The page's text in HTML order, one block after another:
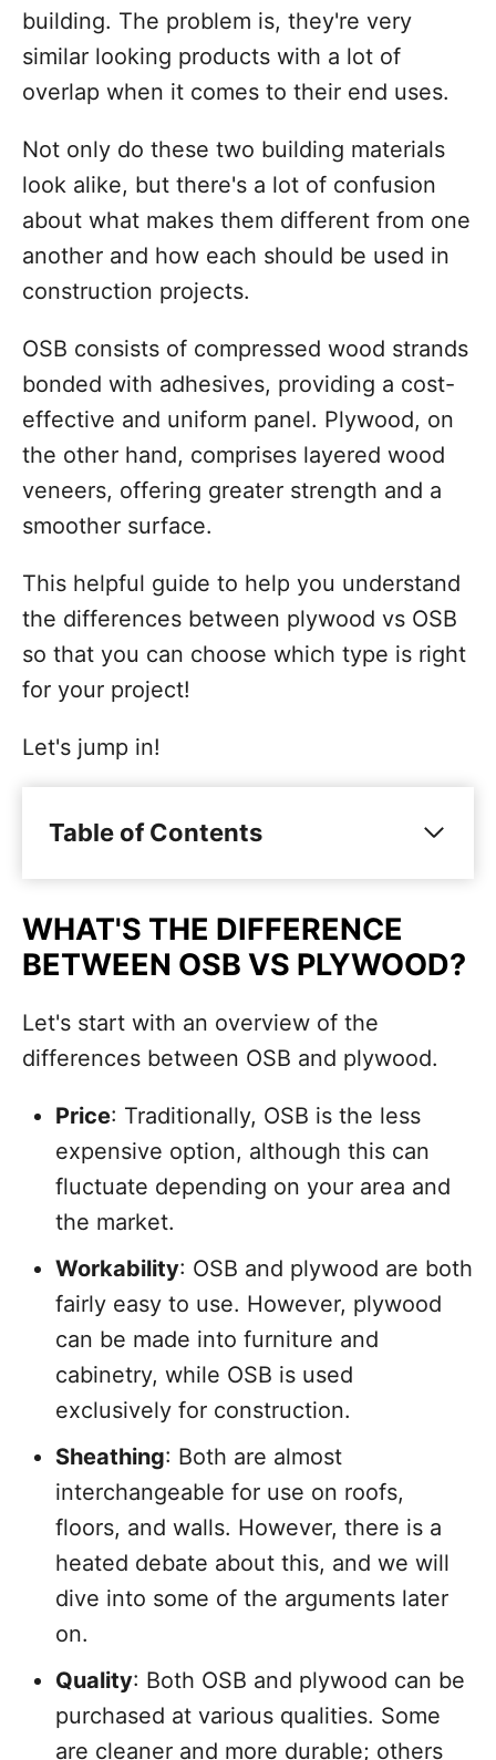
building. The problem is, they're very
similar looking products with a lot of
overlap when it comes to their end uses.
Not only do these two building materials
look alike, but there's a lot of confusion
about what makes them different from one
another and how each should be used in
construction projects.
OSB consists of compressed wood strands
bonded with adhesives, providing a cost-
effective and uniform panel. Plywood, on
the other hand, comprises layered wood
veneers, offering greater strength and a
smoother surface.
This helpful guide to help you understand
the differences between plywood vs OSB
so that you can choose which type is right
for your project!
Let's jump in!
Table of Contents
WHAT'S THE DIFFERENCE
BETWEEN OSB VS PLYWOOD?
Let's start with an overview of the
differences between OSB and plywood.
Price: Traditionally, OSB is the less
expensive option, although this can
fluctuate depending on your area and
the market.
Workability: OSB and plywood are both
fairly easy to use. However, plywood
can be made into furniture and
cabinetry, while OSB is used
exclusively for construction.
Sheathing: Both are almost
interchangeable for use on roofs,
floors, and walls. However, there is a
heated debate about this, and we will
dive into some of the arguments later
on.
Quality: Both OSB and plywood can be
purchased at various qualities. Some
are cleaner and more durable; others